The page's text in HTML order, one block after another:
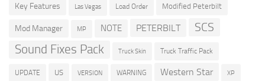
Key Features Las Vegas Load Order Modified Peterbilt
Mod Manager MP NOTE PETERBILT SCS
Sound Fixes Pack Truck Skin Truck Traffic Pack
UPDATE US VERSION WARNING Western Star XP